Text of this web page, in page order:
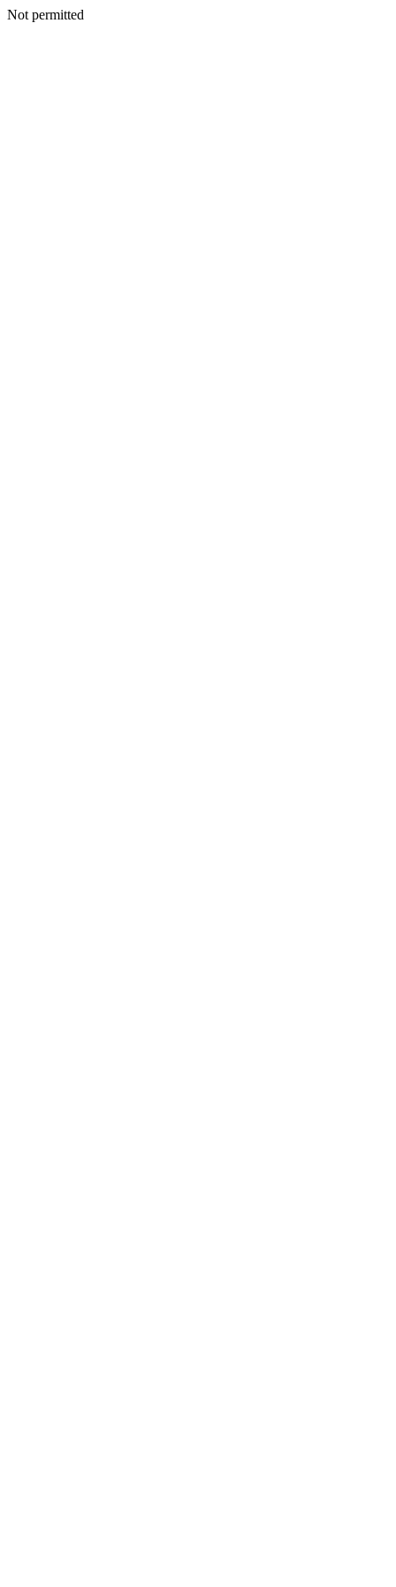
Not permitted